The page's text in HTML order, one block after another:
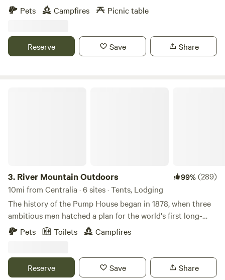
creek and many night sounds. This is a primitive site with
Pets Campfires Picnic table
Reserve Save Share
3. River Mountain Outdoors 99%(289)
10mi from Centralia · 6 sites · Tents, Lodging
The history of the Pump House began in 1878, when three
ambitious men hatched a plan for the world's first long-
distance underground oil pipeline which would transport
oil from well to refinery more quickly and efficiently than
stations were needed every fifty miles along this long route
to keep pressure on the pipeline so that the oil could reach
Pets Toilets Campfires
Reserve Save Share